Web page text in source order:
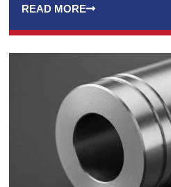
READ MORE